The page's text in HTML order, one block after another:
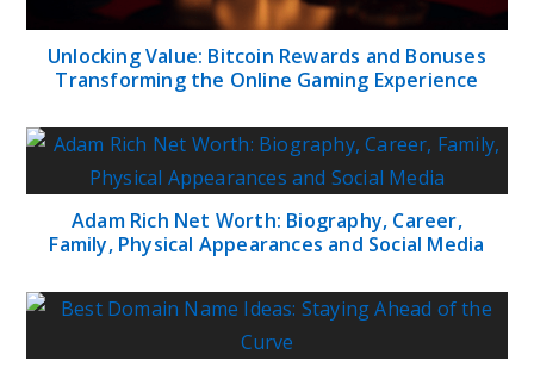
Unlocking Value: Bitcoin Rewards and Bonuses
Transforming the Online Gaming Experience
Adam Rich Net Worth: Biography, Career,
Family, Physical Appearances and Social Media